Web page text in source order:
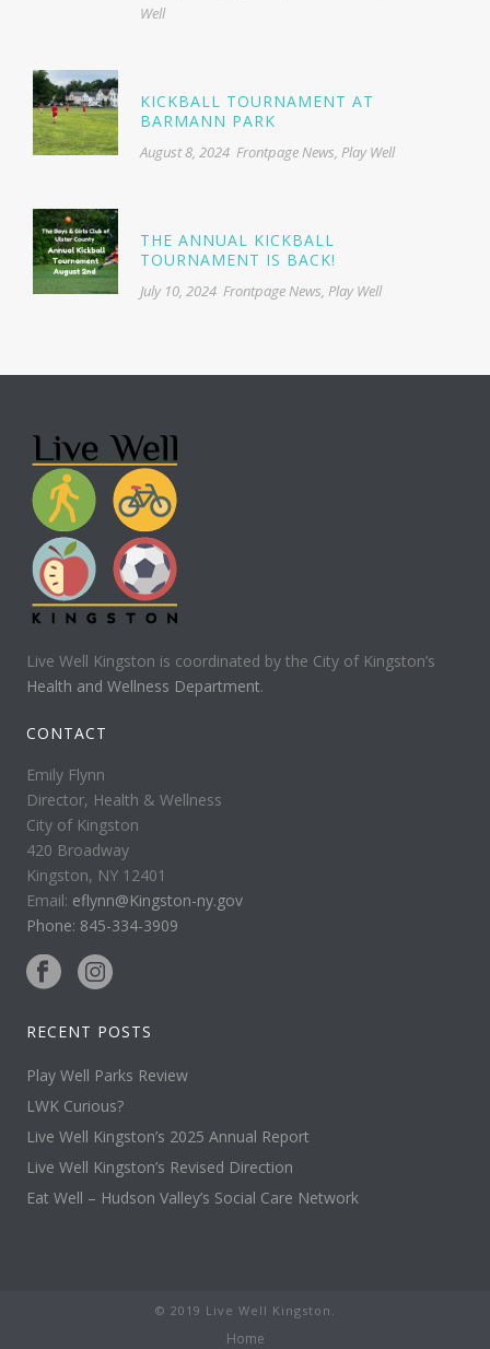
Well
KICKBALL TOURNAMENT AT
BARMANN PARK
August 8, 2024 Frontpage News, Play Well
THE ANNUAL KICKBALL
TOURNAMENT IS BACK!
July 10, 2024 Frontpage News, Play Well
Live Well Kingston is coordinated by the City of Kingston’s
Health and Wellness Department.
CONTACT
Emily Flynn
Director, Health & Wellness
City of Kingston
420 Broadway
Kingston, NY 12401
Email: eflynn@Kingston-ny.gov
Phone: 845-334-3909
RECENT POSTS
Play Well Parks Review
LWK Curious?
Live Well Kingston’s 2025 Annual Report
Live Well Kingston’s Revised Direction
Eat Well – Hudson Valley’s Social Care Network
© 2019 Live Well Kingston.
Home